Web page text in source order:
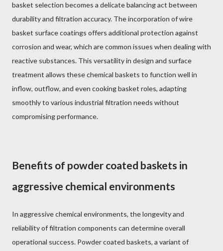
basket selection becomes a delicate balancing act between
durability and filtration accuracy. The incorporation of wire
basket surface coatings offers additional protection against
corrosion and wear, which are common issues when dealing with
reactive substances. This versatility in design and surface
treatment allows these chemical baskets to function well in
inflow, outflow, and even cooking basket roles, adapting
smoothly to various industrial filtration needs without
compromising performance.
Benefits of powder coated baskets in
aggressive chemical environments
In aggressive chemical environments, the longevity and
reliability of filtration components can determine overall
operational success. Powder coated baskets, a variant of